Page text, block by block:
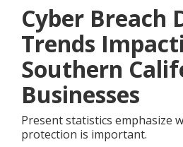
Cyber Breach
Trends
Southern
Businesses
Present statistics emphasize
protection is important.